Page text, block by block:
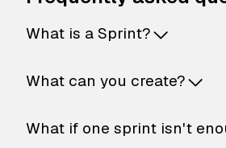
What is a Sprint?
What can you create?
What if one sprint isn't